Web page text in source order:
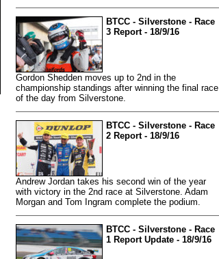
BTCC - Silverstone - Race
3 Report - 18/9/16
Gordon Shedden moves up to 2nd in the
championship standings after winning the final race
of the day from Silverstone.
BTCC - Silverstone - Race
2 Report - 18/9/16
Andrew Jordan takes his second win of the year
with victory in the 2nd race at Silverstone. Adam
Morgan and Tom Ingram complete the podium.
BTCC - Silverstone - Race
1 Report Update - 18/9/16